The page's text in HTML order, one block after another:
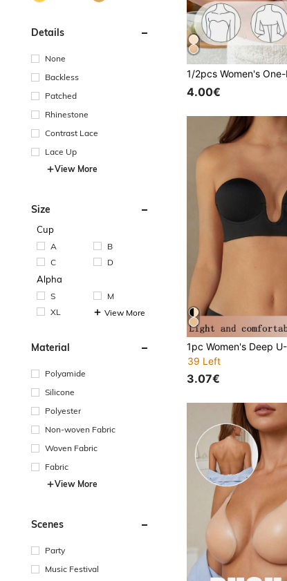
Details
None
Backless
Patched
Rhinestone
Contrast Lace
Lace Up
View More
Size
Cup
A
B
C
D
Alpha
S
M
XL
View More
Material
Polyamide
Silicone
Polyester
Non-woven Fabric
Woven Fabric
Fabric
View More
Scenes
Party
Music Festival
4.00€
39 Left
3.07€